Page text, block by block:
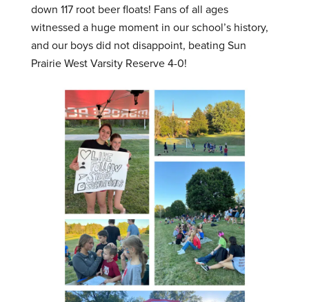
down 117 root beer floats! Fans of all ages
witnessed a huge moment in our school’s history,
and our boys did not disappoint, beating Sun
Prairie West Varsity Reserve 4-0!